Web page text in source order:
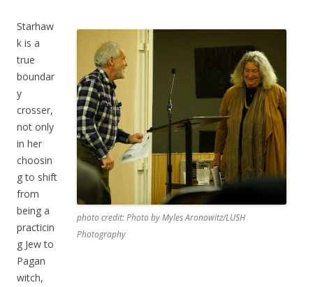
photo credit: Photo by Myles Aronowitz/LUSH
Photography
Starhaw
k is a
true
boundar
y
crosser,
not only
in her
choosin
g to shift
from
being a
practicin
g Jew to
Pagan
witch,